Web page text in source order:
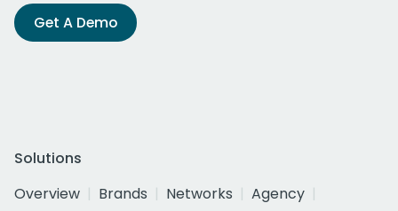
Get A Demo
Solutions
Overview
Brands Networks
Agency